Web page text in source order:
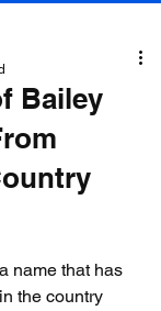
Bailey
name that has
the country